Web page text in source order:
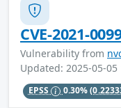
CVE-2021-
Vulnerability from
Updated: 2025-05-05
EPSS 0.30%